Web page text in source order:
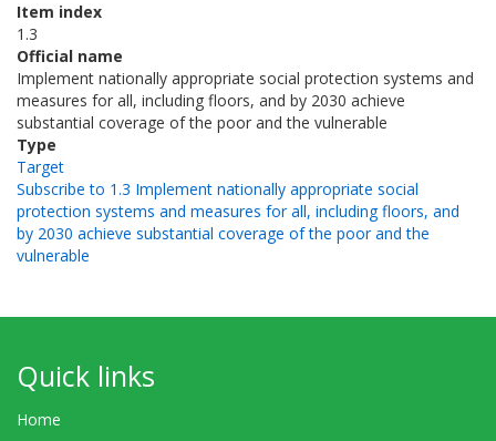
Item index
1.3
Official name
Implement nationally appropriate social protection systems and
measures for all, including floors, and by 2030 achieve
substantial coverage of the poor and the vulnerable
Type
Target
Subscribe to 1.3 Implement nationally appropriate social
protection systems and measures for all, including floors, and
by 2030 achieve substantial coverage of the poor and the
vulnerable
Quick links
Home